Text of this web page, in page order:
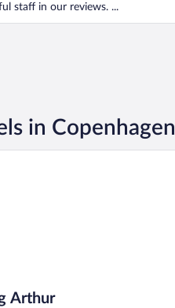
staff in our reviews. ...
in Copenhagen
Arthur